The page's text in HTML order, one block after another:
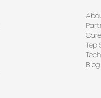
Tep
Blog